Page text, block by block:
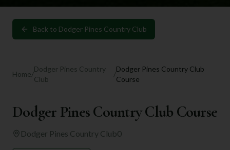
Back to Dodger Pines Country Club
Home/
Dodger Pines Country
Club
/
Dodger Pines Country Club
Course
Dodger Pines Country Club Course
Dodger Pines Country Club0